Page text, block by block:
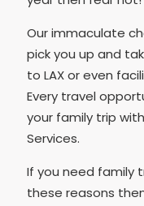
Our immaculate
pick you up and
to LAX or even
Every travel
your family trip
Services.
If you need family
these reasons